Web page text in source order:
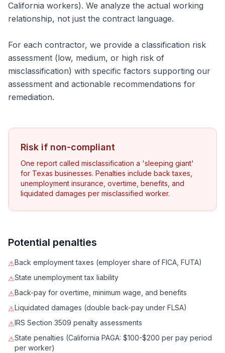
California workers). We analyze the actual working
relationship, not just the contract language.
For each contractor, we provide a classification risk
assessment (low, medium, or high risk of
misclassification) with specific factors supporting our
assessment and actionable recommendations for
remediation.
Risk if non-compliant
One report called misclassification a 'sleeping giant'
for Texas businesses. Penalties include back taxes,
unemployment insurance, overtime, benefits, and
liquidated damages per misclassified worker.
Potential penalties
⚠Back employment taxes (employer share of FICA, FUTA)
⚠State unemployment tax liability
⚠Back-pay for overtime, minimum wage, and benefits
⚠Liquidated damages (double back-pay under FLSA)
⚠IRS Section 3509 penalty assessments
⚠State penalties (California PAGA: $100-$200 per pay period
per worker)